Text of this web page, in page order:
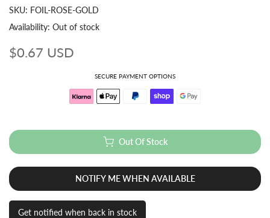
SKU: FOIL-ROSE-GOLD
Availability: Out of stock
$0.67 USD
SECURE PAYMENT OPTIONS
Out Of Stock
NOTIFY ME WHEN AVAILABLE
Get notified when back in stock